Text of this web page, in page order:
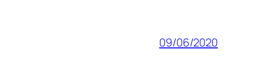
09/06/2020